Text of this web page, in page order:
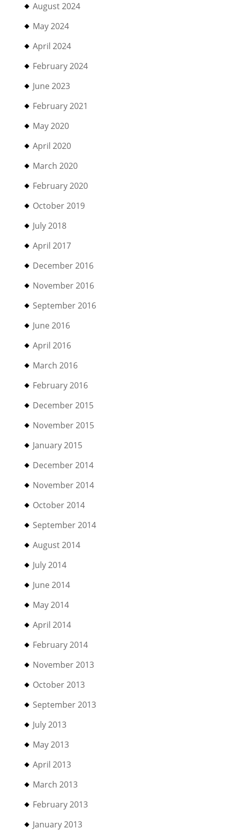
August 2024
May 2024
April 2024
February 2024
June 2023
February 2021
May 2020
April 2020
March 2020
February 2020
October 2019
July 2018
April 2017
December 2016
November 2016
September 2016
June 2016
April 2016
March 2016
February 2016
December 2015
November 2015
January 2015
December 2014
November 2014
October 2014
September 2014
August 2014
July 2014
June 2014
May 2014
April 2014
February 2014
November 2013
October 2013
September 2013
July 2013
May 2013
April 2013
March 2013
February 2013
January 2013